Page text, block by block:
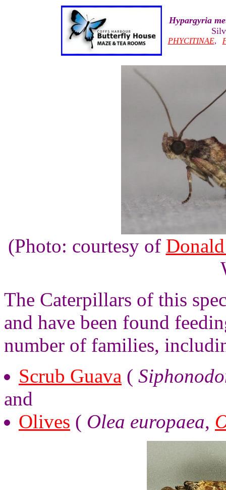
Hypargyria
PHYCITINAE,
(Photo: courtesy of
The Caterpillars of this
and have been found
number of families,
Scrub Guava (
and
Olives ( Olea europaea,